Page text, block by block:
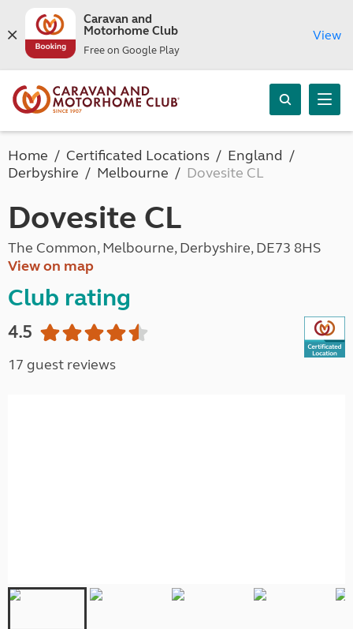
Caravan and
Motorhome Club
Free on Google Play
View
Home Certificated Locations
England
Derbyshire
Melbourne Dovesite CL
Dovesite CL
The Common, Melbourne, Derbyshire, DE73 8HS
View on map
Club rating
4.5
17 guest reviews